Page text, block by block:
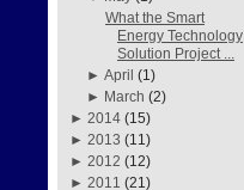
What the Smart
Energy Technology
Solution Project ...
►April (1)
► March (2)
► 2014 (15)
► 2013 (11)
► 2012 (12)
► 2011 (21)